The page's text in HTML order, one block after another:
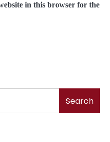
in this browser for the
Search